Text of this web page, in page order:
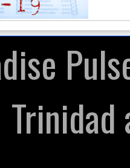
Trinidad